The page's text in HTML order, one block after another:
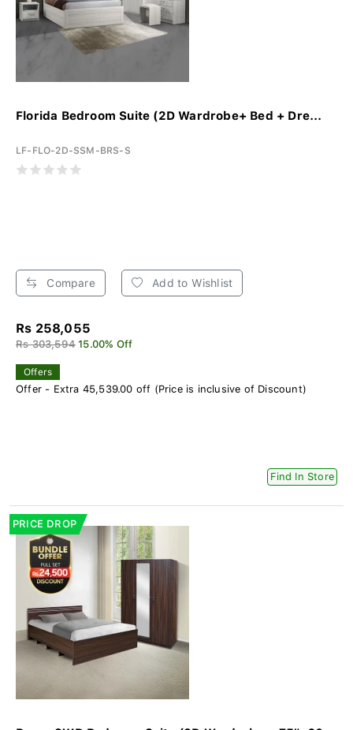
Florida Bedroom Suite (2D Wardrobe+ Bed + Dre...
LF-FLO-2D-SSM-BRS-S
Compare Add to Wishlist
Rs 258,055
Rs 303,594 15.00% Off
Offers
Offer - Extra 45,539.00 off (Price is inclusive of Discount)
Find In Store
PRICE DROP